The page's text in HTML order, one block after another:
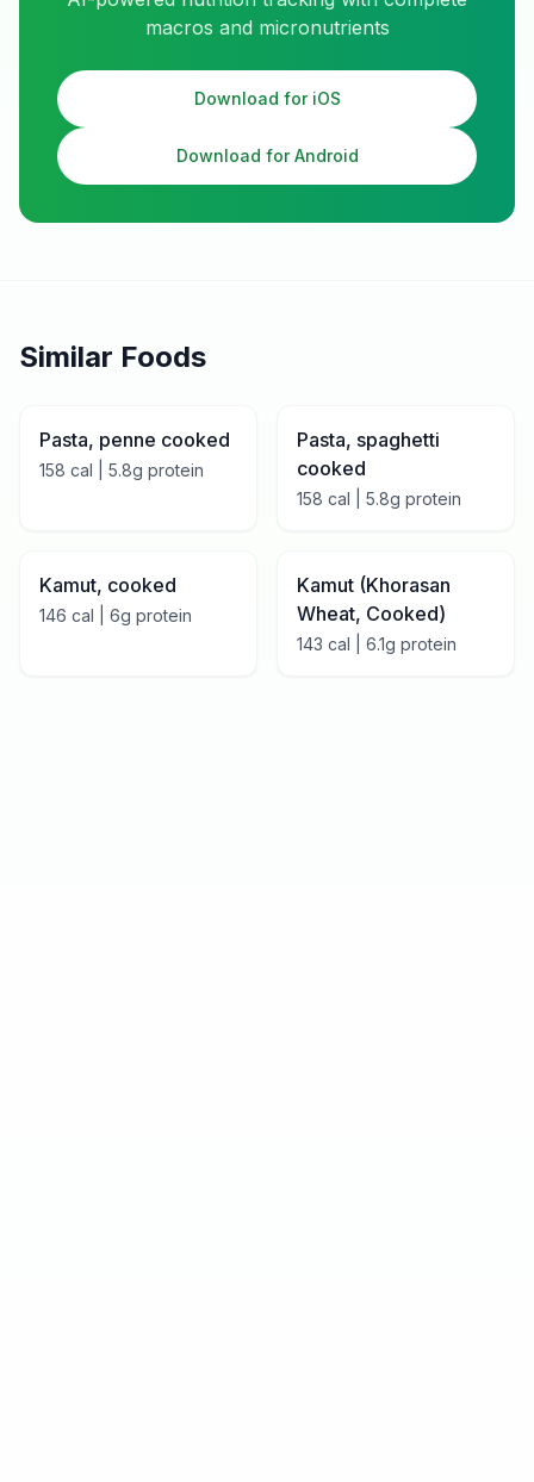
macros and micronutrients
Download for iOS
Download for Android
Similar Foods
Pasta, penne cooked
158 cal | 5.8g protein
Pasta, spaghetti
cooked
158 cal | 5.8g protein
Kamut, cooked
146 cal | 6g protein
Kamut (Khorasan
Wheat, Cooked)
143 cal | 6.1g protein